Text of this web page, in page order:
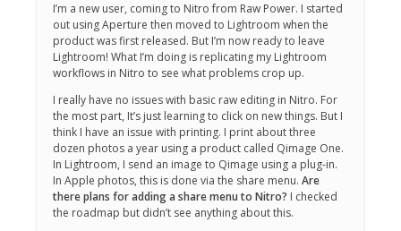
I’m a new user, coming to Nitro from Raw Power. I started
out using Aperture then moved to Lightroom when the
product was first released. But I’m now ready to leave
Lightroom! What I’m doing is replicating my Lightroom
workflows in Nitro to see what problems crop up.
I really have no issues with basic raw editing in Nitro. For
the most part, It’s just learning to click on new things. But I
think I have an issue with printing. I print about three
dozen photos a year using a product called Qimage One.
In Lightroom, I send an image to Qimage using a plug-in.
In Apple photos, this is done via the share menu. Are
there plans for adding a share menu to Nitro? I checked
the roadmap but didn’t see anything about this.